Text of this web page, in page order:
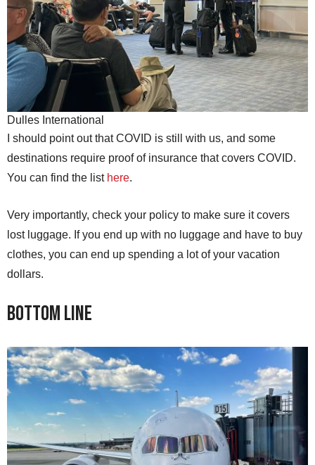
Dulles International
I should point out that COVID is still with us, and some
destinations require proof of insurance that covers COVID.
You can find the list here.
Very importantly, check your policy to make sure it covers
lost luggage. If you end up with no luggage and have to buy
clothes, you can end up spending a lot of your vacation
dollars.
Bottom line